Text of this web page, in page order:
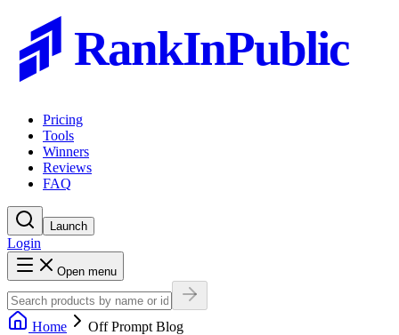
RankInPublic
Pricing
Tools
Winners
Reviews
FAQ
Launch
Login
Open menu
Home
Off Prompt Blog